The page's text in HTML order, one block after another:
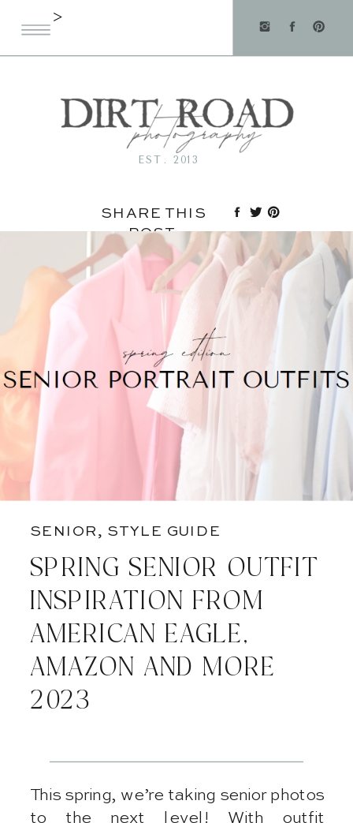
>
EST. 2013
SHARE THIS
POST:
SPRING SENIOR OUTFIT
INSPIRATION FROM
AMERICAN EAGLE,
AMAZON AND MORE
2023
SENIOR , STYLE GUIDE
This spring, we’re taking senior photos
to the next level! With outfit